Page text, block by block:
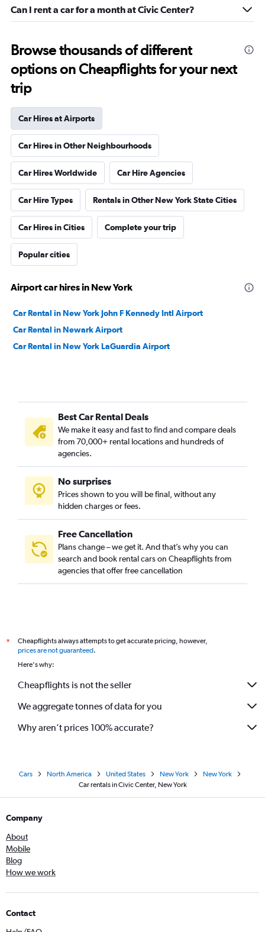
Can I rent a car for a month at Civic Center?
Browse thousands of different
options on Cheapflights for your next
trip
Car Hires at Airports
Car Hires in Other Neighbourhoods
Car Hires Worldwide Car Hire Agencies
Car Hire Types Rentals in Other New York State Cities
Car Hires in Cities Complete your trip
Popular cities
Airport car hires in New York
Car Rental in New York John F Kennedy Intl Airport
Car Rental in Newark Airport
Car Rental in New York LaGuardia Airport
Best Car Rental Deals
We make it easy and fast to find and compare deals
from 70,000+ rental locations and hundreds of
agencies.
No surprises
Prices shown to you will be final, without any
hidden charges or fees.
Free Cancellation
Plans change – we get it. And that’s why you can
search and book rental cars on Cheapflights from
agencies that offer free cancellation
*
Cheapflights always attempts to get accurate pricing, however,
prices are not guaranteed.
Here's why:
Cheapflights is not the seller
We aggregate tonnes of data for you
Why aren’t prices 100% accurate?
Cars North America United States New York
New York
Car rentals in Civic Center, New York
Company
About
Mobile
Blog
How we work
Contact